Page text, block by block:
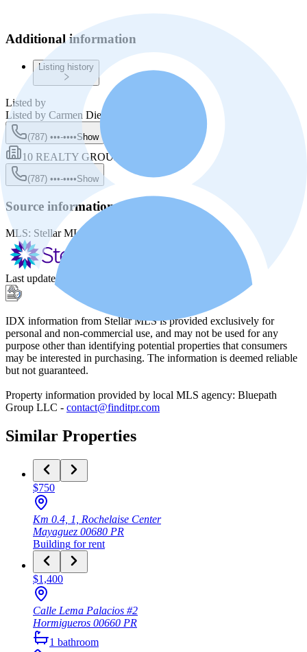
Additional information
Listing history
Listed by
Listed by Carmen Diez Macias
(787) •••-••••Show
10 REALTY GROUP LLC
(787) •••-••••Show
Source information
MLS: Stellar MLS
Last update:
IDX information from Stellar MLS is provided exclusively for
personal and non-commercial use, and may not be used for any
purpose other than identifying potential properties that consumers
may be interested in purchasing. The information is deemed reliable
but not guaranteed.
Property information provided by local MLS agency: Bluepath
Group LLC - contact@finditpr.com
Similar Properties
$750
Km 0.4, 1, Rochelaise Center
Mayaguez 00680 PR
Building for rent
$1,400
Calle Lema Palacios #2
Hormigueros 00660 PR
1 bathroom